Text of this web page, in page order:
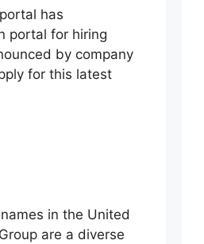
has
portal for hiring
by company
for this latest
in the United
are a diverse